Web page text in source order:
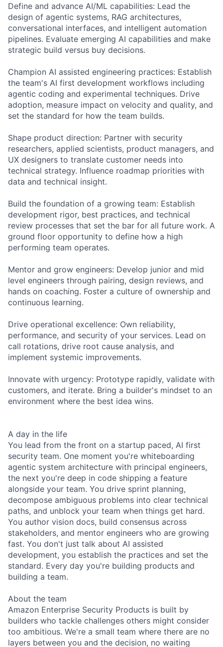
Define and advance AI/ML capabilities: Lead the
design of agentic systems, RAG architectures,
conversational interfaces, and intelligent automation
pipelines. Evaluate emerging AI capabilities and make
strategic build versus buy decisions.
Champion AI assisted engineering practices: Establish
the team's AI first development workflows including
agentic coding and experimental techniques. Drive
adoption, measure impact on velocity and quality, and
set the standard for how the team builds.
Shape product direction: Partner with security
researchers, applied scientists, product managers, and
UX designers to translate customer needs into
technical strategy. Influence roadmap priorities with
data and technical insight.
Build the foundation of a growing team: Establish
development rigor, best practices, and technical
review processes that set the bar for all future work. A
ground floor opportunity to define how a high
performing team operates.
Mentor and grow engineers: Develop junior and mid
level engineers through pairing, design reviews, and
hands on coaching. Foster a culture of ownership and
continuous learning.
Drive operational excellence: Own reliability,
performance, and security of your services. Lead on
call rotations, drive root cause analysis, and
implement systemic improvements.
Innovate with urgency: Prototype rapidly, validate with
customers, and iterate. Bring a builder's mindset to an
environment where the best idea wins.
A day in the life
You lead from the front on a startup paced, AI first
security team. One moment you're whiteboarding
agentic system architecture with principal engineers,
the next you're deep in code shipping a feature
alongside your team. You drive sprint planning,
decompose ambiguous problems into clear technical
paths, and unblock your team when things get hard.
You author vision docs, build consensus across
stakeholders, and mentor engineers who are growing
fast. You don't just talk about AI assisted
development, you establish the practices and set the
standard. Every day you're building products and
building a team.
About the team
Amazon Enterprise Security Products is built by
builders who tackle challenges others might consider
too ambitious. We're a small team where there are no
layers between you and the decision, no waiting